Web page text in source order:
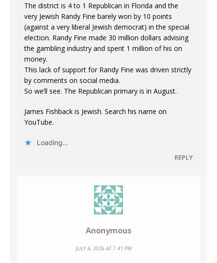
The district is 4 to 1 Republican in Florida and the
very Jewish Randy Fine barely won by 10 points
(against a very liberal Jewish democrat) in the special
election. Randy Fine made 30 million dollars advising
the gambling industry and spent 1 million of his on
money.
This lack of support for Randy Fine was driven strictly
by comments on social media.
So we’ll see. The Republican primary is in August.
James Fishback is Jewish. Search his name on
YouTube.
Loading...
REPLY
Anonymous
JULY 4, 2026 AT 7:41 PM